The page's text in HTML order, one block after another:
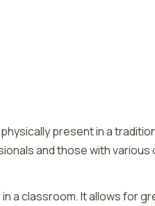
present in a
and those with various
a classroom. It allows for